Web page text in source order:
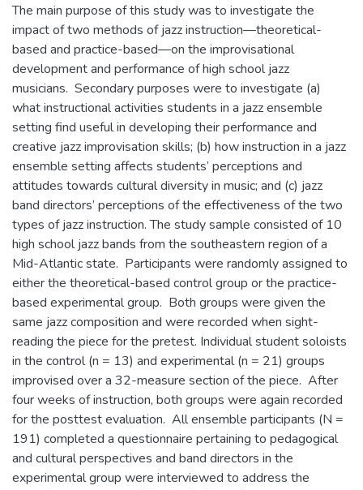
The main purpose of this study was to investigate the
impact of two methods of jazz instruction—theoretical-
based and practice-based—on the improvisational
development and performance of high school jazz
musicians. Secondary purposes were to investigate (a)
what instructional activities students in a jazz ensemble
setting find useful in developing their performance and
creative jazz improvisation skills; (b) how instruction in a jazz
ensemble setting affects students’ perceptions and
attitudes towards cultural diversity in music; and (c) jazz
band directors’ perceptions of the effectiveness of the two
types of jazz instruction. The study sample consisted of 10
high school jazz bands from the southeastern region of a
Mid-Atlantic state. Participants were randomly assigned to
either the theoretical-based control group or the practice-
based experimental group. Both groups were given the
same jazz composition and were recorded when sight-
reading the piece for the pretest. Individual student soloists
in the control (n = 13) and experimental (n = 21) groups
improvised over a 32-measure section of the piece. After
four weeks of instruction, both groups were again recorded
for the posttest evaluation. All ensemble participants (N =
191) completed a questionnaire pertaining to pedagogical
and cultural perspectives and band directors in the
experimental group were interviewed to address the